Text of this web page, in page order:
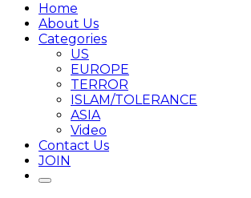
Home
About Us
Categories
US
EUROPE
TERROR
ISLAM/TOLERANCE
ASIA
Video
Contact Us
JOIN